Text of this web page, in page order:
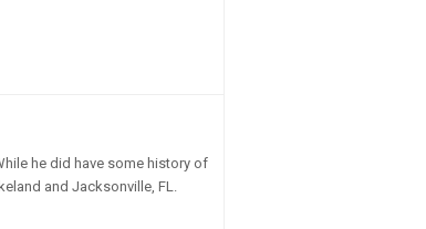
he did have some history of
and Jacksonville, FL.